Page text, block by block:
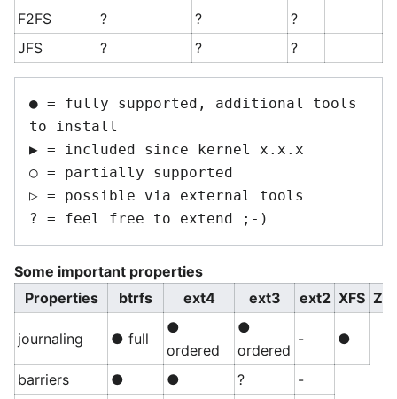
F2FS
? ?
?
JFS
? ? ?
● = fully supported, additional tools
to install
▶ = included since kernel x.x.x
○ = partially supported
▷ = possible via external tools
Some important properties
Properties
btrfs ext4 ext3 ext2 XFS
journaling ● full
●
ordered
●
ordered
- ●
barriers ● ● ? -